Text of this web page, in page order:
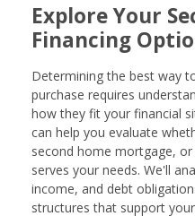
Explore Your
Financing
Determining the best way
purchase requires
how they fit your financial
can help you evaluate
second home mortgage,
serves your needs. We'll
income, and debt
structures that support